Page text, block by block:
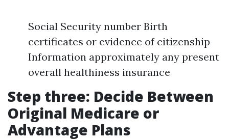
Social Security number Birth
certificates or evidence of citizenship
Information approximately any present
overall healthiness insurance
Step three: Decide Between
Original Medicare or
Advantage Plans